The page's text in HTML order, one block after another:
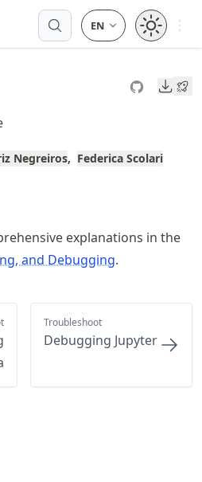
Open
Negreiros Federica Scolari
explanations in the
and Debugging.
Troubleshoot
Debugging Jupyter